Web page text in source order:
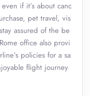
if it’s about canc
pet travel, vis
assured of the be
office also provi
policies for a sa
flight journey